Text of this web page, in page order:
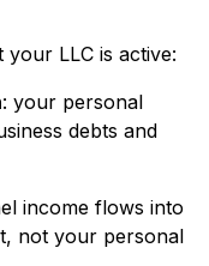
LLC is active:
: your personal
debts and
income flows into
not your personal